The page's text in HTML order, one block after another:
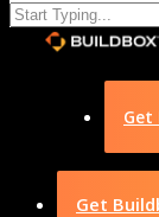
Get
Get